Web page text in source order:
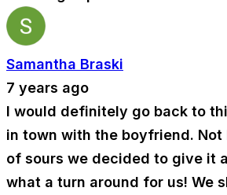
Samantha Braski
7 years ago
I would definitely go back to
in town with the boyfriend. Not
of sours we decided to give it
what a turn around for us! We